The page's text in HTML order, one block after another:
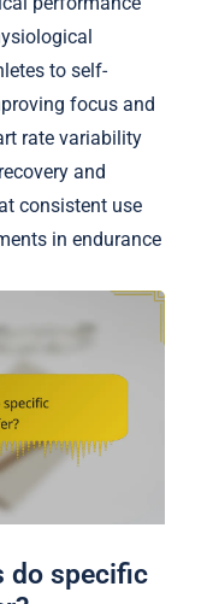
to self-
focus and
rate variability
and
consistent use
in endurance
do specific